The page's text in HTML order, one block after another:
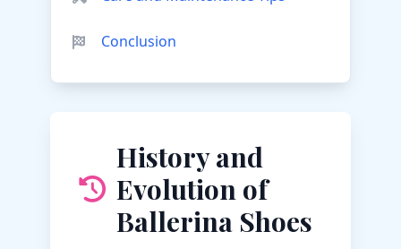
Conclusion
History and
Evolution of
Ballerina Shoes